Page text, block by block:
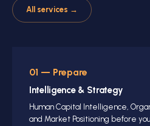
All services →
01 — Prepare
Intelligence & Strategy
Human Capital Intelligence,
and Market Positioning before